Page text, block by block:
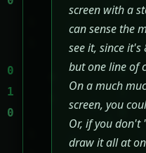
screen with a
can sense the
see it, since
but one line of
On a much
screen, you
Or, if you don't
draw it all at